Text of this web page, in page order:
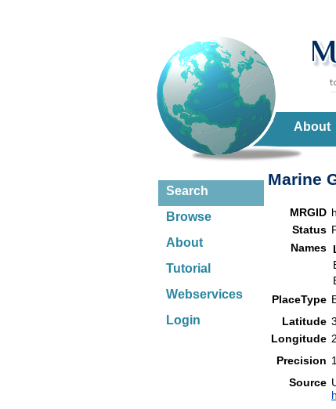
About
Search
Browse
About
Tutorial
Webservices
Login
Marine
MRGID
Status
Names
PlaceType
Latitude
Longitude
Precision
Source